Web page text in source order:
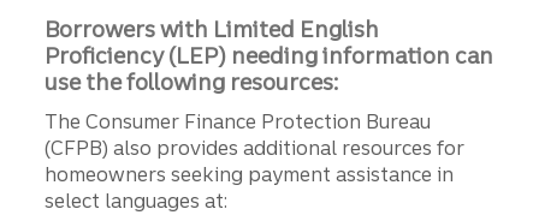
Borrowers with Limited English
Proficiency (LEP) needing information can
use the following resources:
The Consumer Finance Protection Bureau
(CFPB) also provides additional resources for
homeowners seeking payment assistance in
select languages at: